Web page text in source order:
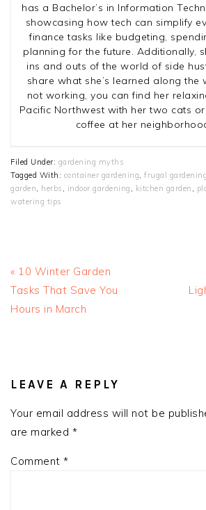
has a Bachelor’s in Information
showcasing how tech can simplify
finance tasks like budgeting,
planning for the future. Additionally,
ins and outs of the world of side
share what she’s learned along the
not working, you can find her
Pacific Northwest with her two cats
coffee at her
Filed Under: gardening myths
Tagged With: container gardening frugal gardening
garden
herbs indoor gardening kitchen garden
watering tips
Previous
Post:
« 10 Winter Garden
Tasks That Save You
Hours in March
INTERACTIONS
LEAVE A REPLY
Your email address will not be
are marked *
Comment *